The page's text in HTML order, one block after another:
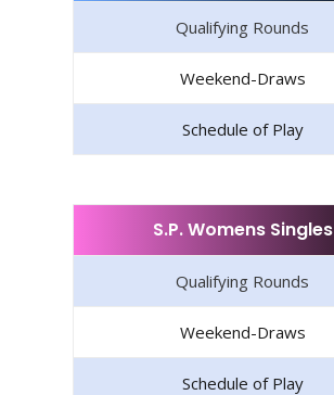
Qualifying Rounds
Weekend-Draws
Schedule of Play
S.P. Womens Singles
Qualifying Rounds
Weekend-Draws
Schedule of Play